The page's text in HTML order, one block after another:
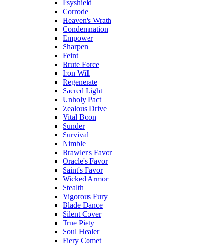
Psyshield
Corrode
Heaven's Wrath
Condemnation
Empower
Sharpen
Feint
Brute Force
Iron Will
Regenerate
Sacred Light
Unholy Pact
Zealous Drive
Vital Boon
Sunder
Survival
Nimble
Brawler's Favor
Oracle's Favor
Saint's Favor
Wicked Armor
Stealth
Vigorous Fury
Blade Dance
Silent Cover
True Piety
Soul Healer
Fiery Comet